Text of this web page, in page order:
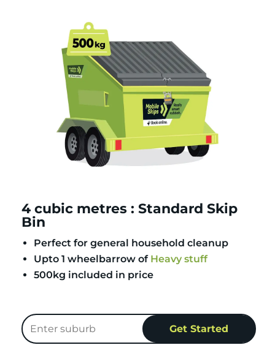
4 cubic metres : Standard Skip
Bin
Perfect for general household cleanup
Upto 1 wheelbarrow of Heavy stuff
500kg included in price